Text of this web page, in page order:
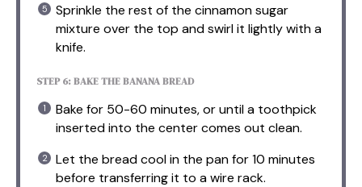
Sprinkle the rest of the cinnamon sugar
mixture over the top and swirl it lightly with a
knife.
STEP 6: BAKE THE BANANA BREAD
Bake for 50-60 minutes, or until a toothpick
inserted into the center comes out clean.
Let the bread cool in the pan for 10 minutes
before transferring it to a wire rack.